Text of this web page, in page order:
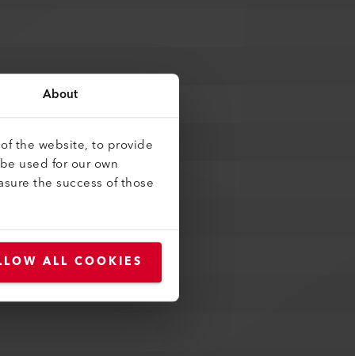
About
the website, to provide
used for our own
the success of those
ALL COOKIES